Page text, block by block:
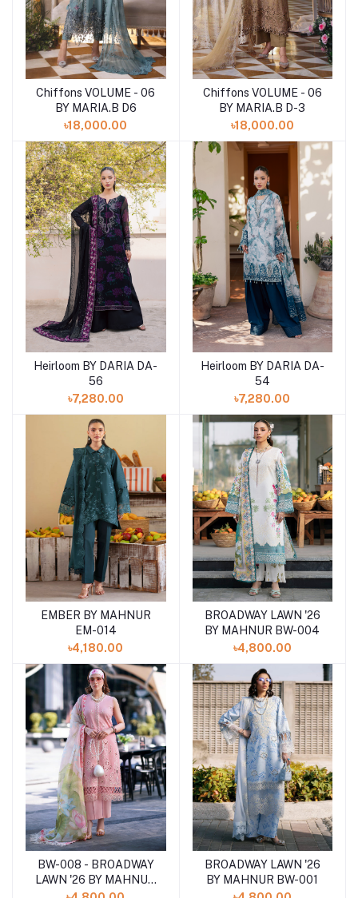
Add to cart
Chiffons VOLUME - 06
BY MARIA.B D6
৳18,000.00
Add to cart
Chiffons VOLUME - 06
BY MARIA.B D-3
৳18,000.00
Add to cart
Heirloom BY DARIA DA-
56
৳7,280.00
Add to cart
Heirloom BY DARIA DA-
54
৳7,280.00
Add to cart
EMBER BY MAHNUR
EM-014
৳4,180.00
Add to cart
BROADWAY LAWN '26
BY MAHNUR BW-004
৳4,800.00
Add to cart
BW-008 - BROADWAY
LAWN '26 BY MAHNUR
BW_0001
Add to cart
BROADWAY LAWN '26
BY MAHNUR BW-001